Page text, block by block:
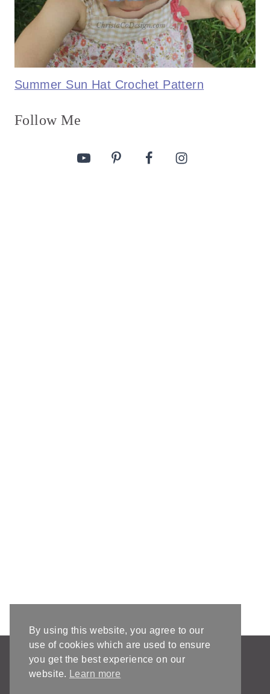
Summer Sun Hat Crochet Pattern
Follow Me
AFFILIATE DISCLOSURE & DISCLAIMERS
PRIVACY POLICY
By using this website, you agree to our
use of cookies which are used to ensure
you get the best experience on our
website.
Learn more